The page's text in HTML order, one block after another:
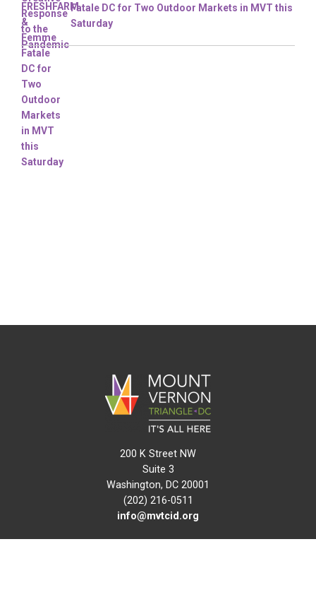
Fatale DC for Two Outdoor Markets in MVT this
Saturday
200 K Street NW
Suite 3
Washington, DC 20001
(202) 216-0511
info@mvtcid.org